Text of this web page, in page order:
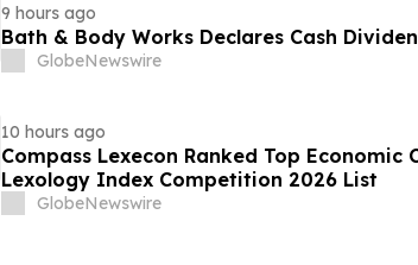
9 hours ago
Bath & Body Works Declares Cash
GlobeNewswire
10 hours ago
Compass Lexecon Ranked Top Economic
Lexology Index Competition 2026 List
GlobeNewswire